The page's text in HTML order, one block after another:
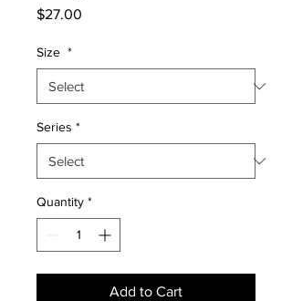
$27.00
Size *
Series *
Quantity *
Add to Cart